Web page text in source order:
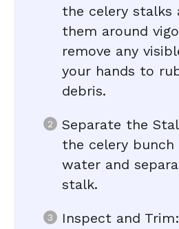
the celery stalks
them around
remove any
your hands to
debris.
Separate the
the celery
water and
stalk.
Inspect and